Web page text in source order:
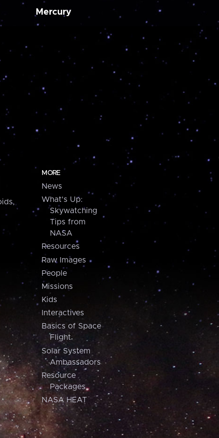
Mercury
MORE
News
What's Up:
Skywatching
Tips from
NASA
Resources
Raw Images
People
Missions
Kids
Interactives
Basics of Space
Flight
Solar System
Ambassadors
Resource
Packages
NASA HEAT